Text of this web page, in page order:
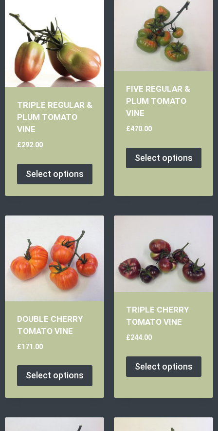
TRIPLE REGULAR &
PLUM TOMATO
VINE
£292.00
Select options
FIVE REGULAR &
PLUM TOMATO
VINE
£470.00
Select options
DOUBLE CHERRY
TOMATO VINE
£171.00
Select options
TRIPLE CHERRY
TOMATO VINE
£244.00
Select options